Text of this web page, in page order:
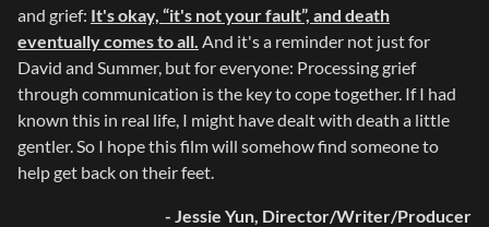
and grief: It's okay, “it's not your fault”, and death
eventually comes to all. And it's a reminder not just for
David and Summer, but for everyone: Processing grief
through communication is the key to cope together. If I had
known this in real life, I might have dealt with death a little
gentler. So I hope this film will somehow find someone to
help get back on their feet.
- Jessie Yun, Director/Writer/Producer